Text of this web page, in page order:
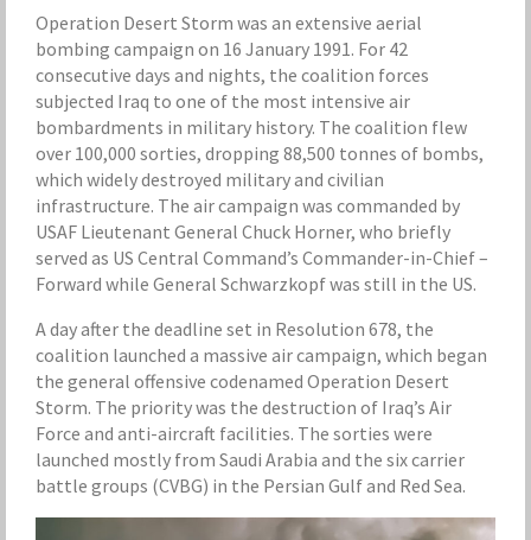
Operation Desert Storm was an extensive aerial
bombing campaign on 16 January 1991. For 42
consecutive days and nights, the coalition forces
subjected Iraq to one of the most intensive air
bombardments in military history. The coalition flew
over 100,000 sorties, dropping 88,500 tonnes of bombs,
which widely destroyed military and civilian
infrastructure. The air campaign was commanded by
USAF Lieutenant General Chuck Horner, who briefly
served as US Central Command’s Commander-in-Chief –
Forward while General Schwarzkopf was still in the US.
A day after the deadline set in Resolution 678, the
coalition launched a massive air campaign, which began
the general offensive codenamed Operation Desert
Storm. The priority was the destruction of Iraq’s Air
Force and anti-aircraft facilities. The sorties were
launched mostly from Saudi Arabia and the six carrier
battle groups (CVBG) in the Persian Gulf and Red Sea.